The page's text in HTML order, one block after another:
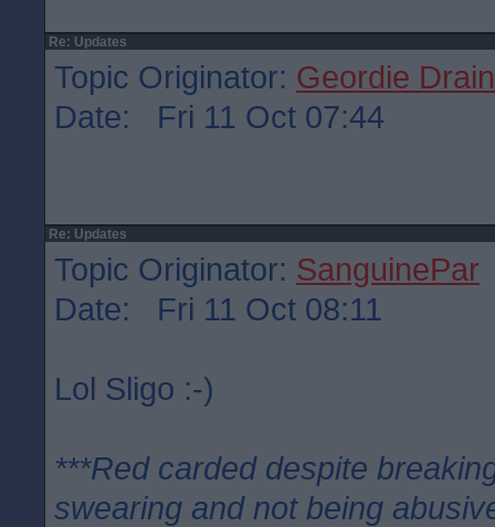
Re: Updates
Topic Originator: Geordie
Date: Fri 11 Oct 07:44
Re: Updates
Topic Originator: SanguinePar
Date: Fri 11 Oct 08:11
Lol Sligo :-)
***Red carded despite
swearing and not being